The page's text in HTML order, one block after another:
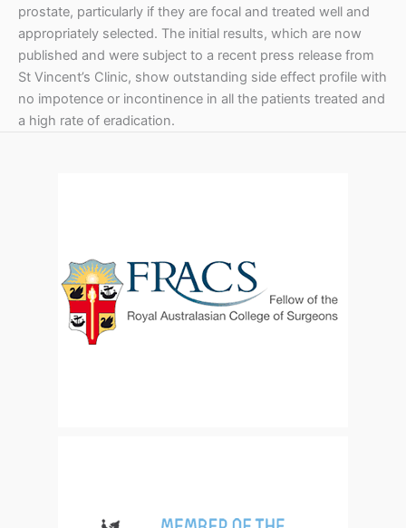
prostate, particularly if they are focal and treated well and
appropriately selected. The initial results, which are now
published and were subject to a recent press release from
St Vincent’s Clinic, show outstanding side effect profile with
no impotence or incontinence in all the patients treated and
a high rate of eradication.